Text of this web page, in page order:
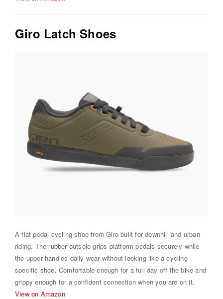
Giro Latch Shoes
A flat pedal cycling shoe from Giro built for downhill and urban
riding. The rubber outsole grips platform pedals securely while
the upper handles daily wear without looking like a cycling
specific shoe. Comfortable enough for a full day off the bike and
grippy enough for a confident connection when you are on it.
View on Amazon